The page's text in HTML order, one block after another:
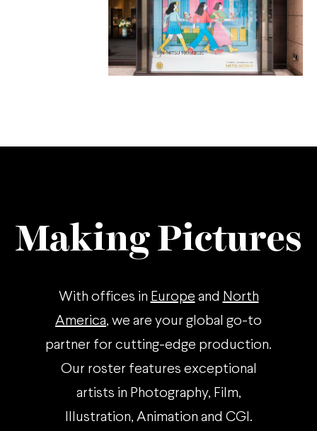
Making Pictures
With offices in Europe and North
America, we are your global go-to
partner for cutting-edge production.
Our roster features exceptional
artists in Photography, Film,
Illustration, Animation and CGI.